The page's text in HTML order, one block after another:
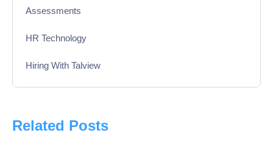
Assessments
HR Technology
Hiring With Talview
Product Updates
Related Posts